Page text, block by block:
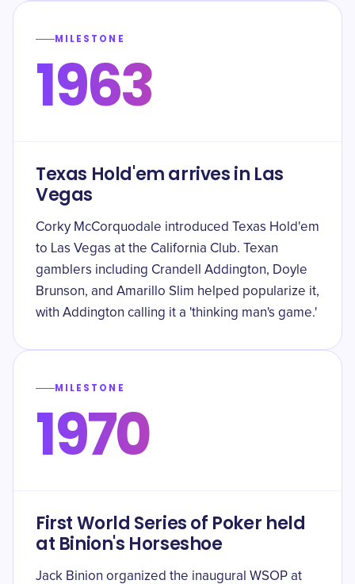
MILESTONE
1963
Texas Hold'em arrives in Las
Vegas
Corky McCorquodale introduced Texas Hold'em
to Las Vegas at the California Club. Texan
gamblers including Crandell Addington, Doyle
Brunson, and Amarillo Slim helped popularize it,
with Addington calling it a 'thinking man's game.'
MILESTONE
1970
First World Series of Poker held
at Binion's Horseshoe
Jack Binion organized the inaugural WSOP at